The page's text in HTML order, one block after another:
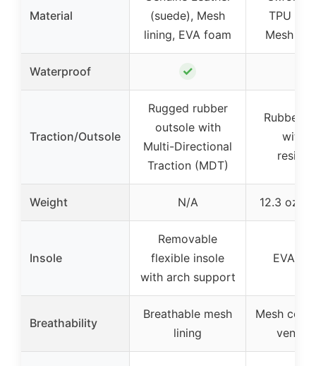
Material
(suede), Mesh
lining, EVA foam
TPU
Mesh
Waterproof ✓
Traction/Outsole
Rugged rubber
outsole with
Multi-Directional
Traction (MDT)
Rubber
with
Weight N/A 12.3 oz
Insole
Removable
flexible insole
with arch support
EVA
Breathability
Breathable mesh
lining
Mesh